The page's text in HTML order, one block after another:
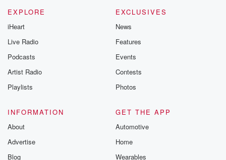
EXPLORE
iHeart
Live Radio
Podcasts
Artist Radio
Playlists
EXCLUSIVES
News
Features
Events
Contests
Photos
INFORMATION
About
Advertise
Blog
GET THE APP
Automotive
Home
Wearables